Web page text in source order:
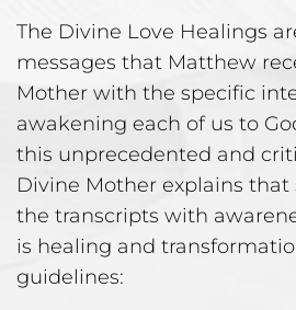
The Divine Love Healings
messages that Matthew
Mother with the specific
awakening each of us to
this unprecedented and
Divine Mother explains
the transcripts with
is healing and
guidelines: